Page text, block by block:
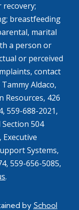
breastfeeding
marital
a person or
or perceived
contact
TammyAldaco,
Resources, 426
559-688-2021,
Section 504
, Executive
Systems,
559-656-5085,
.
by School